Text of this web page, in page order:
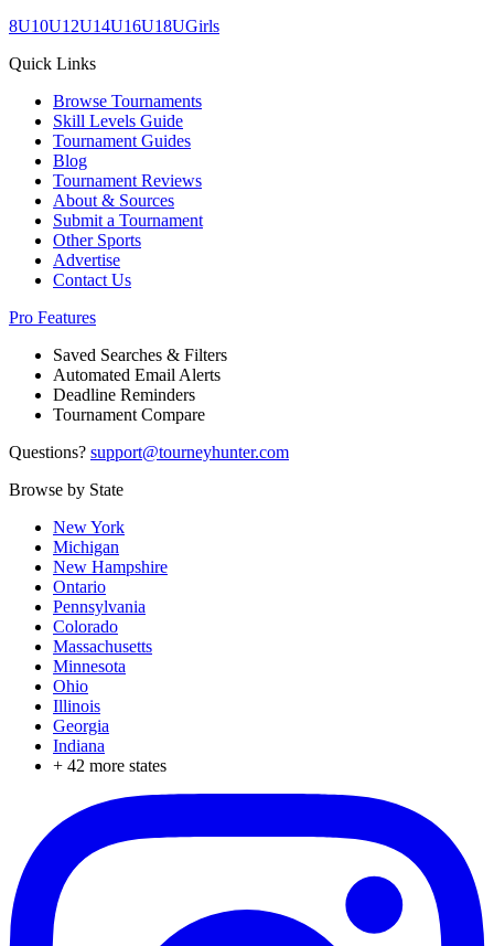
8U10U12U14U16U18UGirls
Quick Links
Browse Tournaments
Skill Levels Guide
Tournament Guides
Blog
Tournament Reviews
About & Sources
Submit a Tournament
Other Sports
Advertise
Contact Us
Pro Features
Saved Searches & Filters
Automated Email Alerts
Deadline Reminders
Tournament Compare
Questions? support@tourneyhunter.com
Browse by State
New York
Michigan
New Hampshire
Ontario
Pennsylvania
Colorado
Massachusetts
Minnesota
Ohio
Illinois
Georgia
Indiana
+ 42 more states